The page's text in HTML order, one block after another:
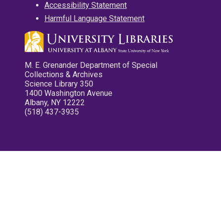
Accessibility Statement
Harmful Language Statement
M. E. Grenander Department of Special
Collections & Archives
Science Library 350
1400 Washington Avenue
Albany, NY 12222
(518) 437-3935